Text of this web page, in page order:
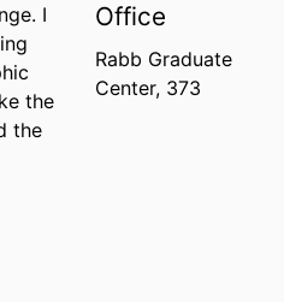
I
the
the
Office
Rabb Graduate
Center, 373